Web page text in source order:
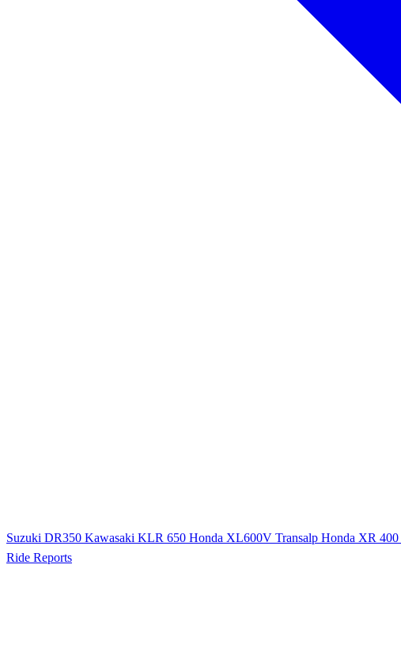
Suzuki DR350 Kawasaki KLR 650 Honda XL600V Transalp Honda XR 400
Ride Reports